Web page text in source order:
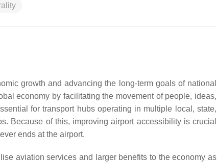
growth and advancing the long-term goals of national
economy by facilitating the movement of people, ideas,
for transport hubs operating in multiple local, state,
Because of this, improving airport accessibility is crucial
ends at the airport.
aviation services and larger benefits to the economy as